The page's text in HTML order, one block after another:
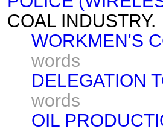
COAL INDUSTRY.
WORKMEN'S
words
DELEGATION
words
OIL